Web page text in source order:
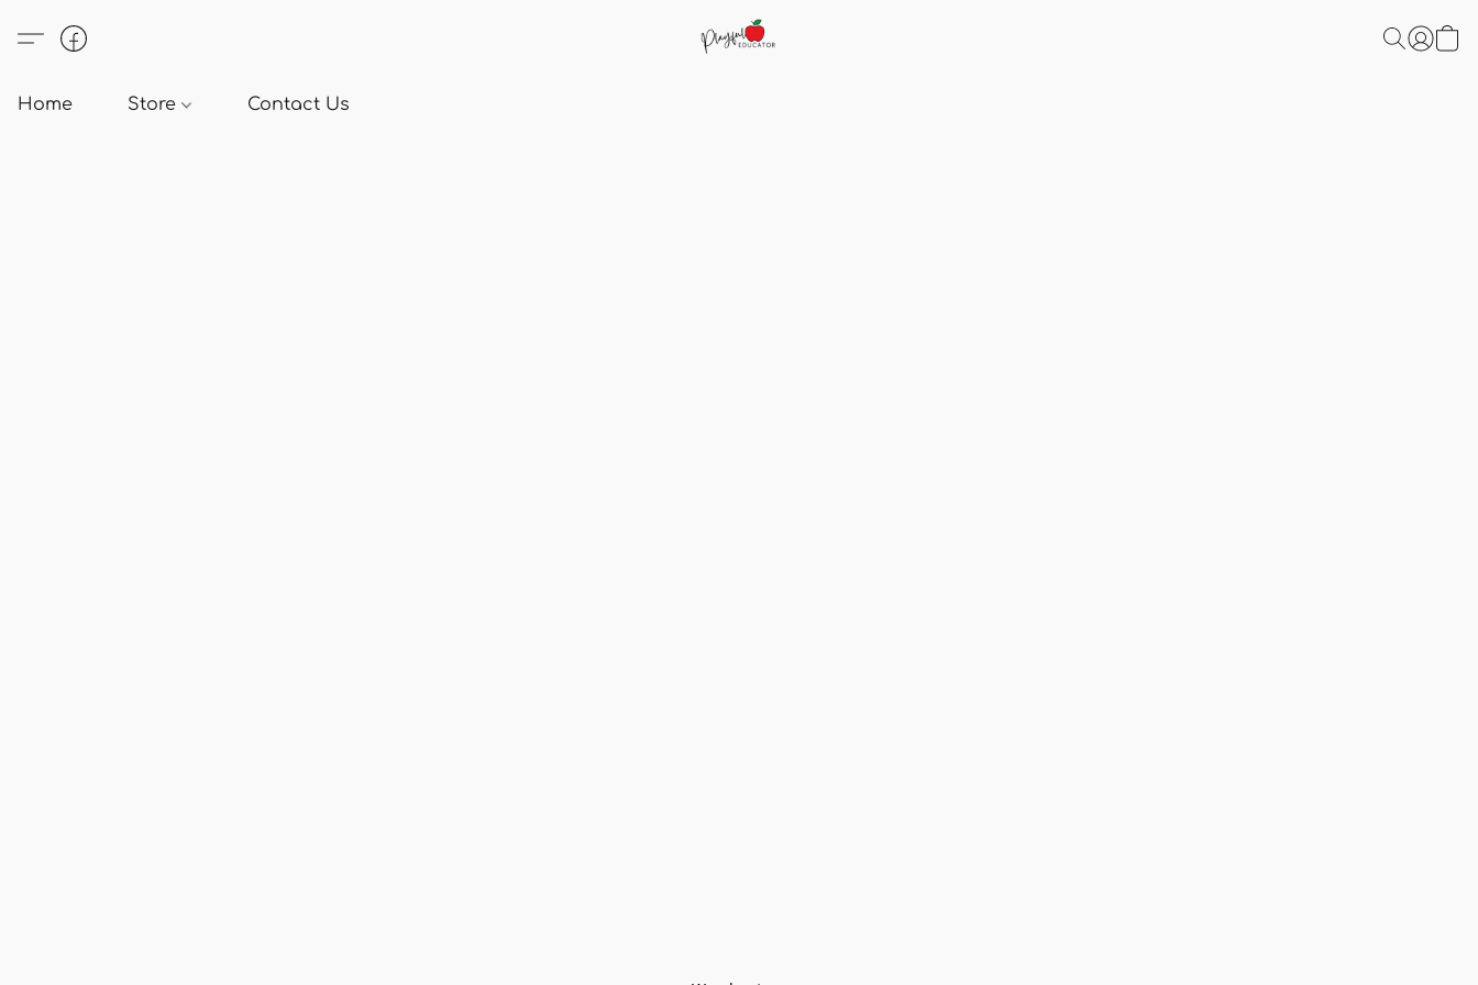
Home Store Contact Us